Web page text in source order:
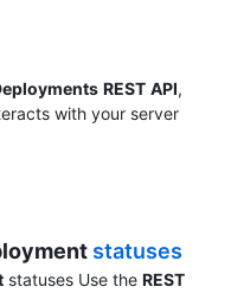
REST API,
with your server
statuses
statuses Use the REST